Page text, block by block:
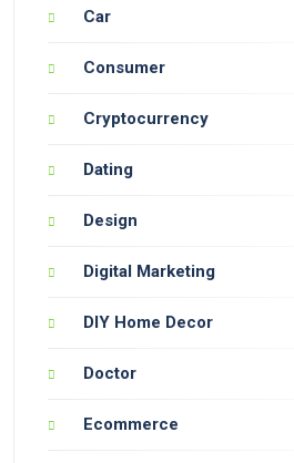
Car
Consumer
Cryptocurrency
Dating
Design
Digital Marketing
DIY Home Decor
Doctor
Ecommerce